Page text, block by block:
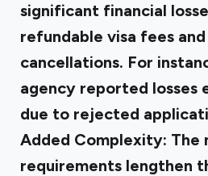
significant financial
refundable visa fees
cancellations. For
agency reported losses
due to rejected
Added Complexity: The
requirements lengthen